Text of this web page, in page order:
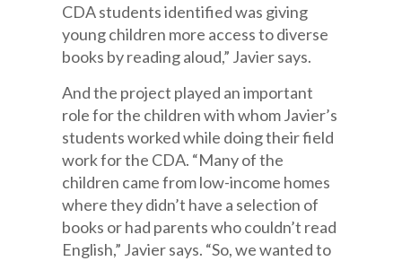
CDA students identified was giving
young children more access to diverse
books by reading aloud,” Javier says.
And the project played an important
role for the children with whom Javier’s
students worked while doing their field
work for the CDA. “Many of the
children came from low-income homes
where they didn’t have a selection of
books or had parents who couldn’t read
English,” Javier says. “So, we wanted to